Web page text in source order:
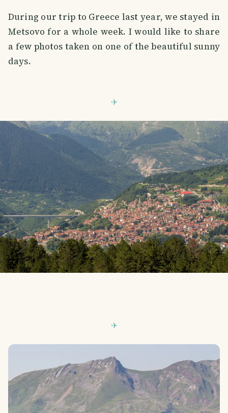
During our trip to Greece last year, we stayed in
Metsovo for a whole week. I would like to share
a few photos taken on one of the beautiful sunny
days.